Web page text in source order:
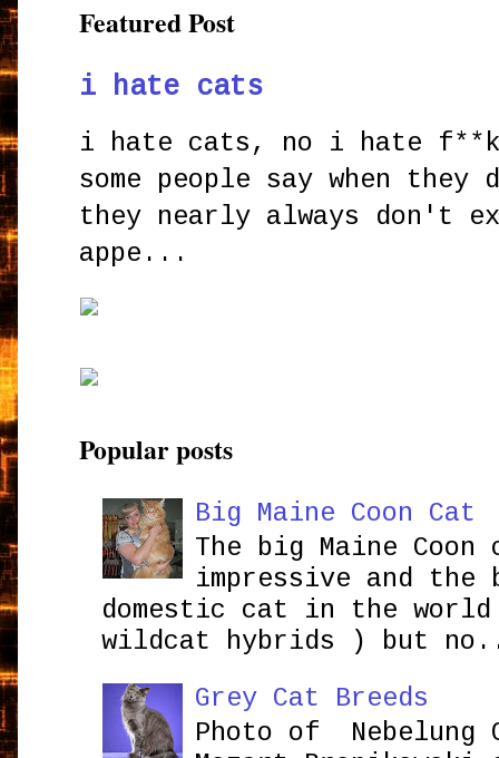
Featured Post
i hate cats
i hate cats, no i hate
some people say when
they nearly always don't
appe...
Popular posts
Big Maine Coon Cat
The big Maine
impressive and the
domestic cat in the
wildcat hybrids ) but
Grey Cat Breeds
Photo of Nebelung